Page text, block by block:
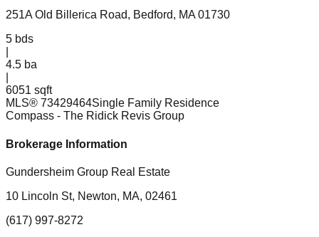
251A Old Billerica Road, Bedford, MA 01730
5 bds
4.5 ba
6051 sqft
MLS® 73429464Single Family Residence
Compass - The Ridick Revis Group
Brokerage Information
Gundersheim Group Real Estate
10 Lincoln St, Newton, MA, 02461
(617) 997-8272